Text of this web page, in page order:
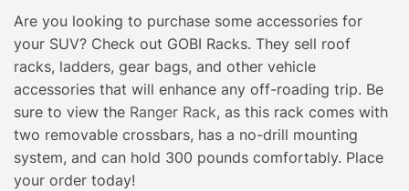
Are you looking to purchase some accessories for
your SUV? Check out GOBI Racks. They sell roof
racks, ladders, gear bags, and other vehicle
accessories that will enhance any off-roading trip. Be
sure to view the Ranger Rack, as this rack comes with
two removable crossbars, has a no-drill mounting
system, and can hold 300 pounds comfortably. Place
your order today!